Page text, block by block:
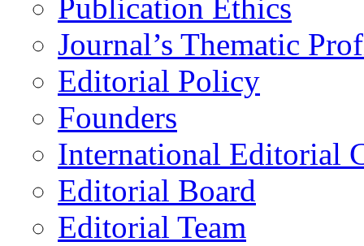
Publication Ethics
Journal’s Thematic
Editorial Policy
Founders
International Editorial
Editorial Board
Editorial Team